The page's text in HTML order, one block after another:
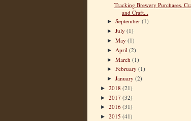
Tracking Brewery Purchases,
and Craft...
►September(1)
►July(1)
►May(1)
► April(2)
►March(1)
►February(1)
►January(2)
► 2018 (21)
► 2017 (32)
► 2016 (31)
► 2015 (41)